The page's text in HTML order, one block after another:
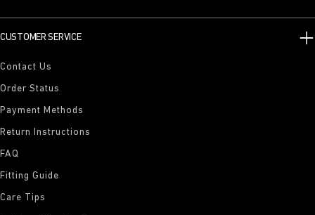
CUSTOMER SERVICE
Contact Us
Order Status
Payment Methods
Return Instructions
FAQ
Fitting Guide
Care Tips